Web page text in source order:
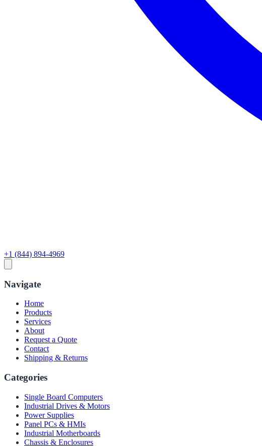
+1 (844) 894-4969
Navigate
Home
Products
Services
About
Request a Quote
Contact
Shipping & Returns
Categories
Single Board Computers
Industrial Drives & Motors
Power Supplies
Panel PCs & HMIs
Industrial Motherboards
Chassis & Enclosures